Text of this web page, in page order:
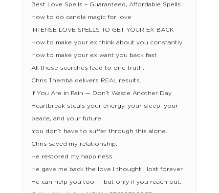
Best Love Spells – Guaranteed, Affordable Spells
How to do candle magic for love
INTENSE LOVE SPELLS TO GET YOUR EX BACK
How to make your ex think about you constantly
How to make your ex want you back fast
All these searches lead to one truth:
Chris Themba delivers REAL results.
If You Are in Pain — Don’t Waste Another Day
Heartbreak steals your energy, your sleep, your
peace, and your future.
You don’t have to suffer through this alone.
Chris saved my relationship.
He restored my happiness.
He gave me back the love I thought I lost forever.
He can help you too — but only if you reach out.